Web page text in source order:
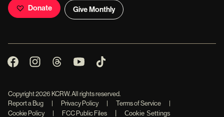
Donate Give Monthly
Copyright2026 KCRW. All rights reserved.
Report a Bug
| Privacy Policy | Terms of Service
|
Cookie Policy
| FCC Public Files | Cookie Settings